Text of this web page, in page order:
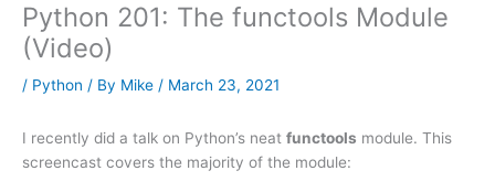
Python 201: The functools Module
(Video)
/ Python / By Mike / March 23, 2021
I recently did a talk on Python’s neat functools module. This
screencast covers the majority of the module: